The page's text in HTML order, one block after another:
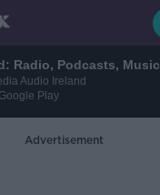
Radio, Podcasts, Music
Audio Ireland
Play
Advertisement